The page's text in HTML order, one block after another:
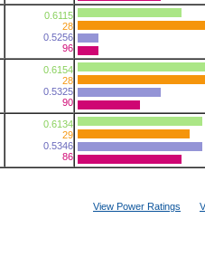
0.6115
28
0.5256
96
0.6154
28
0.5325
90
0.6134
29
0.5346
86
View Power Ratings